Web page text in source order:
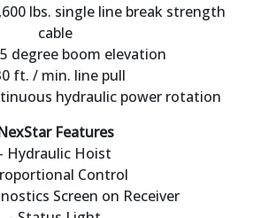
lbs. single line break strength
cable
degree boom elevation
ft. / min. line pull
hydraulic power rotation
Features
- Hydraulic Hoist
Control
Screen on Receiver